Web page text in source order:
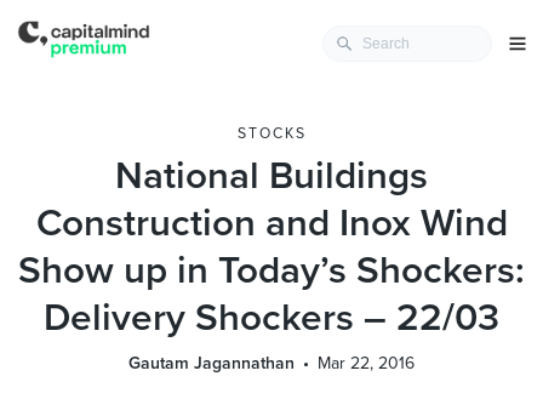
STOCKS
National Buildings
Construction and Inox Wind
Show up in Today’s Shockers:
Delivery Shockers – 22/03
Gautam Jagannathan Mar 22, 2016